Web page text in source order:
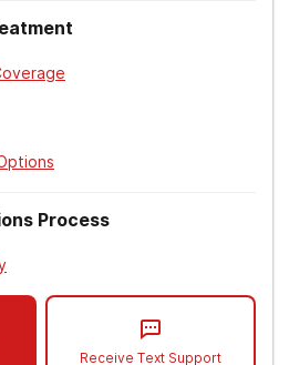
Association. (2013).
manual of mental
Arlington, VA: American
Mental Health. (n.d.).
Process
Receive Text Support